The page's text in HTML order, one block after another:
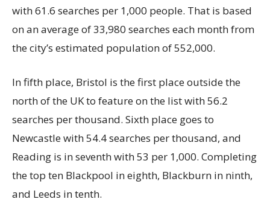
with 61.6 searches per 1,000 people. That is based
on an average of 33,980 searches each month from
the city’s estimated population of 552,000.
In fifth place, Bristol is the first place outside the
north of the UK to feature on the list with 56.2
searches per thousand. Sixth place goes to
Newcastle with 54.4 searches per thousand, and
Reading is in seventh with 53 per 1,000. Completing
the top ten Blackpool in eighth, Blackburn in ninth,
and Leeds in tenth.